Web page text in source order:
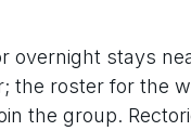
stays
the roster for the
the group.